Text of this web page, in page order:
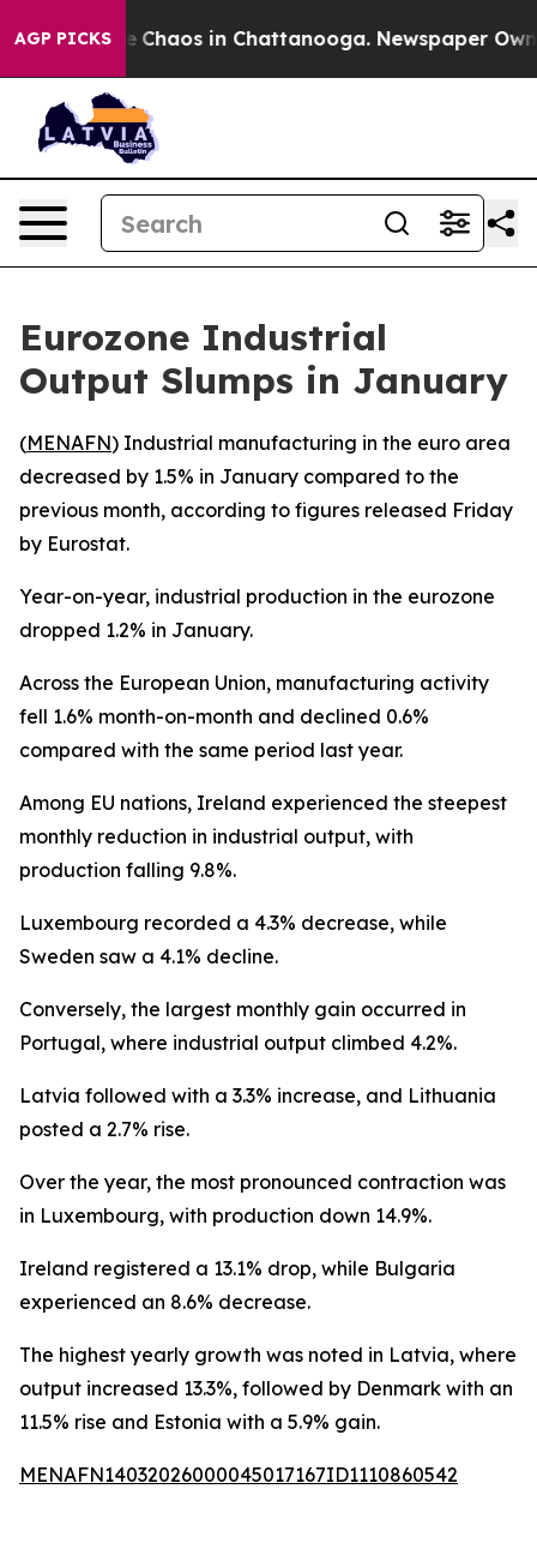
AGP PICKS
Collapse Chaos in Chattanooga. Newspaper
Eurozone Industrial
Output Slumps in January
(MENAFN) Industrial manufacturing in the euro area
decreased by 1.5% in January compared to the
previous month, according to figures released Friday
by Eurostat.
Year-on-year, industrial production in the eurozone
dropped 1.2% in January.
Across the European Union, manufacturing activity
fell 1.6% month-on-month and declined 0.6%
compared with the same period last year.
Among EU nations, Ireland experienced the steepest
monthly reduction in industrial output, with
production falling 9.8%.
Luxembourg recorded a 4.3% decrease, while
Sweden saw a 4.1% decline.
Conversely, the largest monthly gain occurred in
Portugal, where industrial output climbed 4.2%.
Latvia followed with a 3.3% increase, and Lithuania
posted a 2.7% rise.
Over the year, the most pronounced contraction was
in Luxembourg, with production down 14.9%.
Ireland registered a 13.1% drop, while Bulgaria
experienced an 8.6% decrease.
The highest yearly growth was noted in Latvia, where
output increased 13.3%, followed by Denmark with an
11.5% rise and Estonia with a 5.9% gain.
MENAFN14032026000045017167ID1110860542